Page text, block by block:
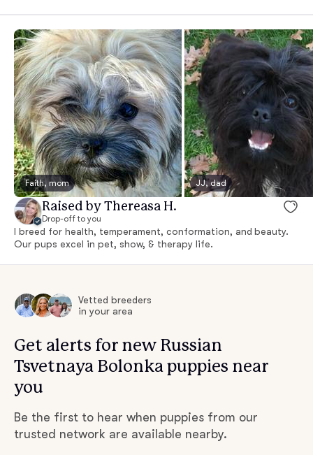
Faith, mom JJ, dad
Raised by Thereasa H.
Drop-off to you
I breed for health, temperament, conformation, and beauty.
Our pups excel in pet, show, & therapy life.
Vetted breeders
in your area
Get alerts for new Russian
Tsvetnaya Bolonka puppies near
you
Be the first to hear when puppies from our
trusted network are available nearby.